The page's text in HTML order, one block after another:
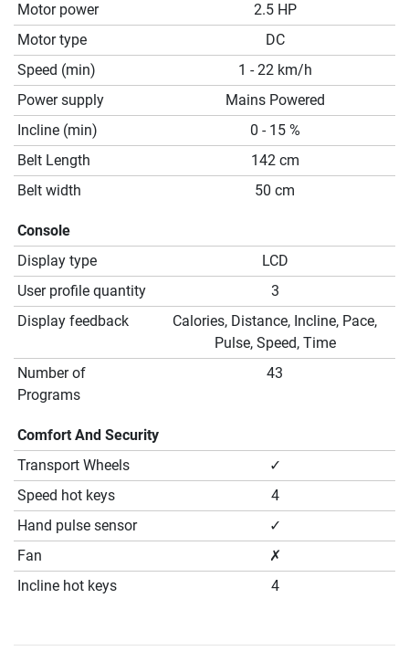
Motor power
2.5 HP
Motor type
DC
Speed (min)
1 - 22 km/h
Power supply
Mains Powered
Incline (min)
0 - 15 %
Belt Length
142 cm
Belt width
50 cm
Console
Display type
LCD
User profile quantity
3
Display feedback
Calories, Distance, Incline, Pace,
Pulse, Speed, Time
Number of
Programs
43
Comfort And Security
Transport Wheels
✓
Speed hot keys
4
Hand pulse sensor
✓
Fan
✗
Incline hot keys
4